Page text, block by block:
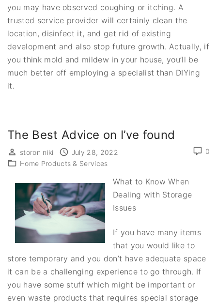
you may have observed coughing or itching. A
trusted service provider will certainly clean the
location, disinfect it, and get rid of existing
development and also stop future growth. Actually, if
you think mold and mildew in your house, you’ll be
much better off employing a specialist than DIYing
it.
The Best Advice on I’ve found
0
storon niki
July 28, 2022
Home Products & Services
What to Know When
Dealing with Storage
Issues
If you have many items
that you would like to
store temporary and you don’t have adequate space
it can be a challenging experience to go through. If
you have some stuff which might be important or
even waste products that requires special storage